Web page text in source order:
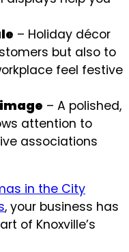
– Holiday décor
but also to
feel festive
– A polished,
attention to
associations
in the City
, your business has
of Knoxville’s